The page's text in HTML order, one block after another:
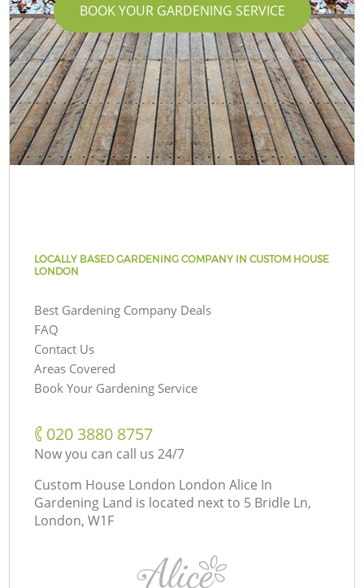
BOOK YOUR GARDENING SERVICE
LOCALLY BASED GARDENING COMPANY IN CUSTOM HOUSE
LONDON
Best Gardening Company Deals
FAQ
Contact Us
Areas Covered
Book Your Gardening Service
‎020 3880 8757
Now you can call us 24/7
Custom House London London Alice In
Gardening Land is located next to 5 Bridle Ln,
London, W1F